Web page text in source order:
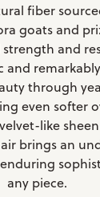
fiber
goats and
and
and
through
even softer
like
brings an
any piece.